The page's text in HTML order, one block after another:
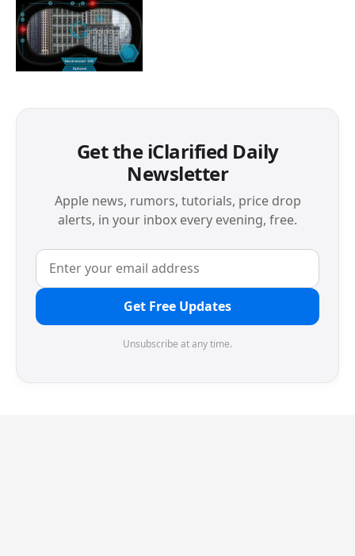
Get the iClarified Daily
Newsletter
Apple news, rumors, tutorials, price drop
alerts, in your inbox every evening, free.
Get Free Updates
Unsubscribe at any time.